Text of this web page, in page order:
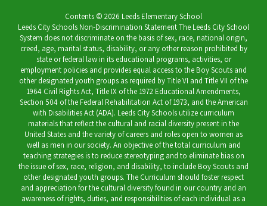
Contents © 2026 Leeds Elementary School
Leeds City Schools Non-Discrimination Statement The Leeds City School
System does not discriminate on the basis of sex, race, national origin,
creed, age, marital status, disability, or any other reason prohibited by
state or federal law in its educational programs, activities, or
employment policies and provides equal access to the Boy Scouts and
other designated youth groups as required by Title VI and Title VII of the
1964 Civil Rights Act, Title IX of the 1972 Educational Amendments,
Section 504 of the Federal Rehabilitation Act of 1973, and the American
with Disabilities Act (ADA). Leeds City Schools utilize curriculum
materials that reflect the cultural and racial diversity present in the
United States and the variety of careers and roles open to women as
well as men in our society. An objective of the total curriculum and
teaching strategies is to reduce stereotyping and to eliminate bias on
the issue of sex, race, religion, and disability, to include Boy Scouts and
other designated youth groups. The Curriculum should foster respect
and appreciation for the cultural diversity found in our country and an
awareness of rights, duties, and responsibilities of each individual as a